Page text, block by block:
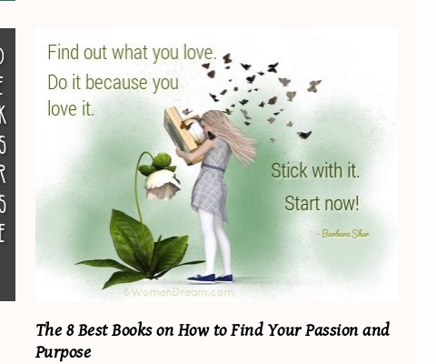
The 8 Best Books on How to Find Your Passion and
Purpose